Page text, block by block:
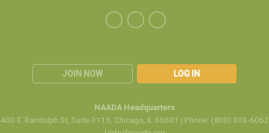
JOIN NOW LOG IN
NAADA Headquarters
400 E. Randolph St, Suite 3115, Chicago, IL 60601 | Phone: (800) 303-6062